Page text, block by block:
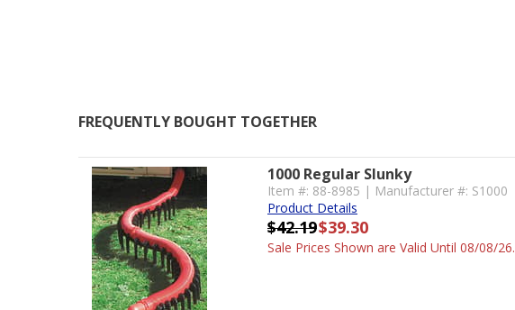
FREQUENTLY BOUGHT TOGETHER
1000 Regular Slunky
Item #: 88-8985 | Manufacturer #: S1000
Product Details
$42.19$39.30
Sale Prices Shown are Valid Until 08/08/26.